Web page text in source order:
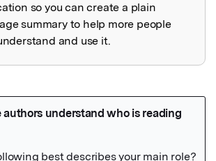
so you can create a plain
summary to help more people
and use it.